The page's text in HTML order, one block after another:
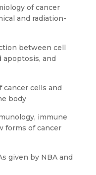
of cancer
and radiation-
between cell
and
cancer cells and
body
immune
forms of cancer
given by NBA and